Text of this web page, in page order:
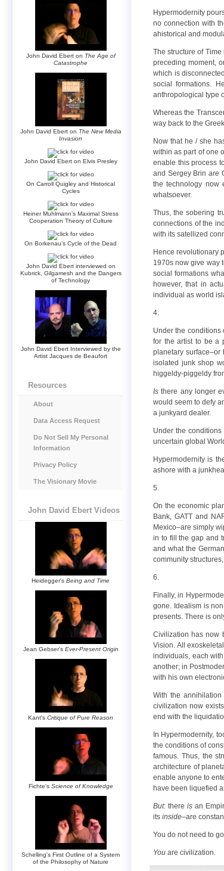
Hypermodernity
no connection with
ahistorical and
The structure of
preceding moment,
which is
social formations.
anthropological type
Whereas the
way back to the
Now that he / she
within as part of one
enable this process
and Sergey Brinare
the technology now
whatsoever.
Thus, the sobering
connections of the
with its satellized
Hence revolutionary
1970s now give way
social formations
however, that in
individual as world
4.
Under the conditions
for the artist to be a
planetary surface–or
isolated junk shop
higgeldy-piggeldy
Isthere any longer
would seem to defy
a junkyard dealer.
Under the
uncertain global
Hypermodernity is
ashore with a
5.
On the economic
Bank, GATT and
Mexico–are simply
in to fill the gap and
and what the
community
6.
Finally, in
gone. Idealism is
presents. There is
Civilization has now
Vision. All
individuals, each
another; in
with his own
With the
civilization now
end with the
In Hypermodernity,
the conditions of
famous. Thus, the
architecture of
enable anyone to
have been liquefied
But: there is an
its inside–are
You do not need to
Youare civilization.
John David Ebert on The Age of
Catastrophe
John David Ebert on The New Media
Invasion
John David Ebert on Elvis Presley
On Carroll Quigley and Historical
Cycles
Heiner Muhlmann’s Maximal Stress
Cooperation Theory of Culture
On Borkenau’s Cycle of the Dead
John David Ebert interviewed on
Kubrick, Gilgamesh and the Dangers
of Technology
John David Ebert Interviewed by the
Artist Jacques de Beaufort
Resources
About
Data Access Request
Do Not Sell My Personal
Information
Privacy Policy
The Visionary Movie
John David Ebert Videos
Heidegger's Being and Time
Jean Gebser's Ever-Present Origin
Kant's Critique of Pure Reason
Fichte's Science of Knowledge
Schelling's First Outline of a System
of the Philosophy of Nature